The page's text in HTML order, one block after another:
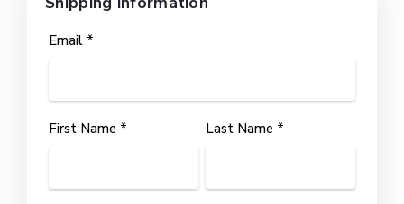
Email *
First Name * Last Name *